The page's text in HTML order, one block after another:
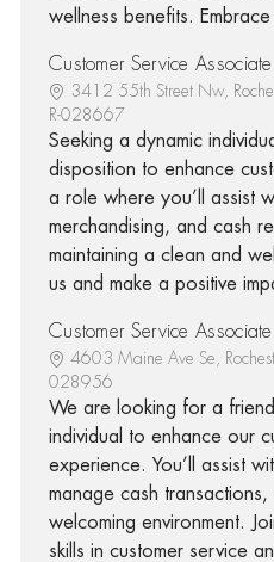
wellness benefits.
Customer Service Associate
3412 55th Street Nw,
R-028667
Seeking a dynamic
disposition to enhance
a role where you’ll assist
merchandising, and cash
maintaining a clean and
us and make a positive
Customer Service Associate
4603 Maine Ave Se,
028956
We are looking for a
individual to enhance our
experience. You’ll assist
manage cash
welcoming environment.
skills in customer service